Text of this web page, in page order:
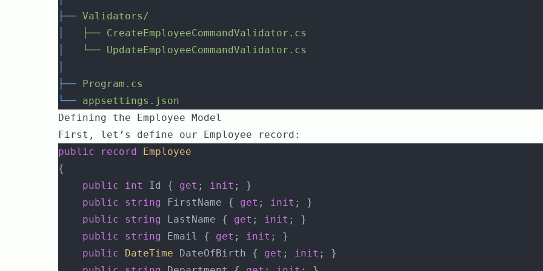
├── Validators/
├── CreateEmployeeCommandValidator.cs
└── UpdateEmployeeCommandValidator.cs
├── Program.cs
└── appsettings.json
Defining the Employee Model
First, let’s define our Employee record:
public
record
Employee
{
public
int Id { get ; init ; }
public
string FirstName { get ; init ; }
public
string LastName { get ; init ; }
public
string Email { get ; init ; }
public
DateTime DateOfBirth { get ; init ; }